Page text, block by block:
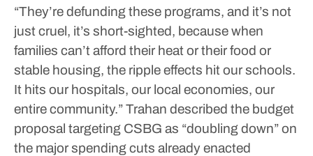
“They’re defunding these programs, and it’s not
just cruel, it’s short-sighted, because when
families can’t afford their heat or their food or
stable housing, the ripple effects hit our schools.
It hits our hospitals, our local economies, our
entire community.”Trahan described the budget
proposal targeting CSBG as “doubling down” on
the major spending cuts already enacted